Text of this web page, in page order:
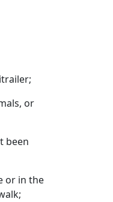
or
been
or in the